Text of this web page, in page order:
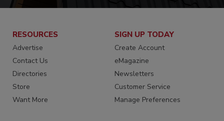
RESOURCES
Advertise
Contact Us
Directories
Store
Want More
SIGN UP TODAY
Create Account
eMagazine
Newsletters
Customer Service
Manage Preferences